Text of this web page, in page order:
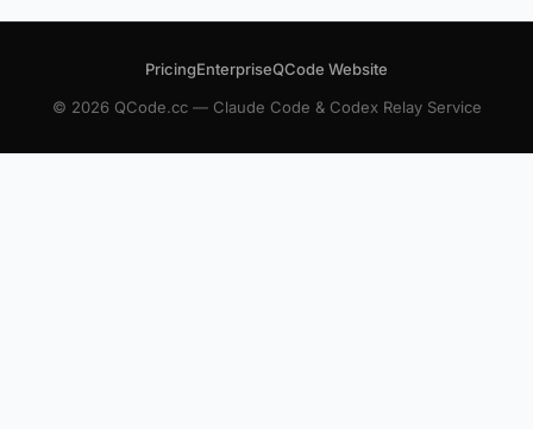
PricingEnterpriseQCode Website
© 2026 QCode.cc — Claude Code & Codex Relay Service